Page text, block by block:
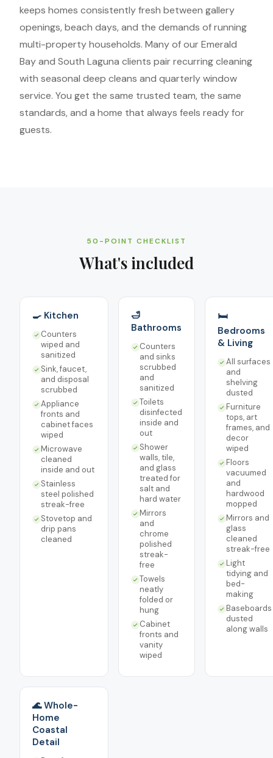
keeps homes consistently fresh between gallery
openings, beach days, and the demands of running
multi-property households. Many of our Emerald
Bay and South Laguna clients pair recurring cleaning
with seasonal deep cleans and quarterly window
service. You get the same trusted team, the same
standards, and a home that always feels ready for
guests.
50-POINT CHECKLIST
What's included
🍳 Kitchen
Counters
wiped and
sanitized
Sink, faucet,
and disposal
scrubbed
Appliance
fronts and
cabinet faces
wiped
Microwave
cleaned
inside and out
Stainless
steel polished
streak-free
Stovetop and
drip pans
cleaned
🛁
Bathrooms
Counters
and sinks
scrubbed
and
sanitized
Toilets
disinfected
inside and
out
Shower
walls, tile,
and glass
treated for
salt and
hard water
Mirrors
and
chrome
polished
streak-
free
Towels
neatly
folded or
hung
Cabinet
fronts and
vanity
wiped
🛏️
Bedrooms
& Living
All surfaces
and
shelving
dusted
Furniture
tops, art
frames, and
decor
wiped
Floors
vacuumed
and
hardwood
mopped
Mirrors and
glass
cleaned
streak-free
Light
tidying and
bed-
making
Baseboards
dusted
along walls
🌊 Whole-
Home
Coastal
Detail